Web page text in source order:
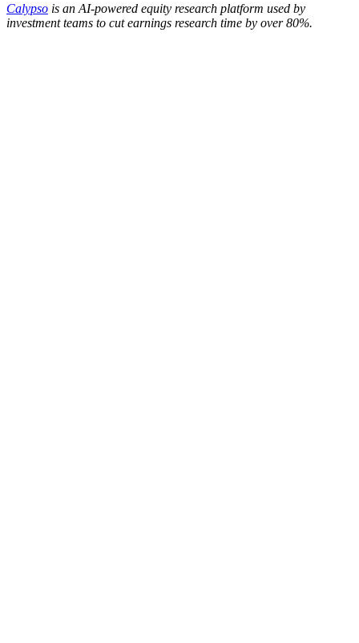
Calypso is an AI-powered equity research platform used by
investment teams to cut earnings research time by over 80%.